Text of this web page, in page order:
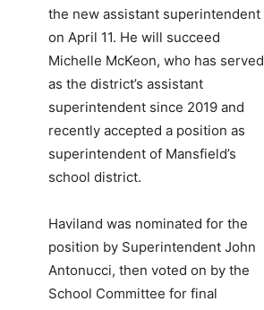
the new assistant superintendent
on April 11. He will succeed
Michelle McKeon, who has served
as the district’s assistant
superintendent since 2019 and
recently accepted a position as
superintendent of Mansfield’s
school district.
Haviland was nominated for the
position by Superintendent John
Antonucci, then voted on by the
School Committee for final